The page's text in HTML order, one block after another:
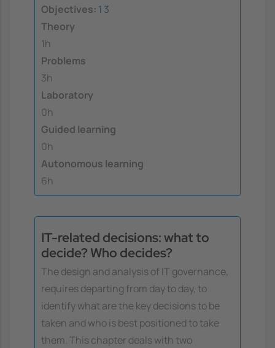
Objectives: 1 3
Theory
1h
Problems
3h
Laboratory
0h
Guided learning
0h
Autonomous learning
6h
IT-related decisions: what to
decide? Who decides?
The design and analysis of IT governance,
requires departing from day to day, to
identify what are the key decisions to be
taken and who is best positioned to take
them. This chapter deals with two